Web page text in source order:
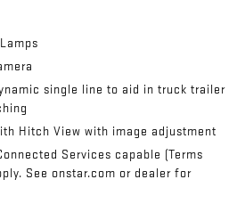
single line to aid in truck trailer
Hitch View with image adjustment
Services capable (Terms
See onstar.com or dealer for